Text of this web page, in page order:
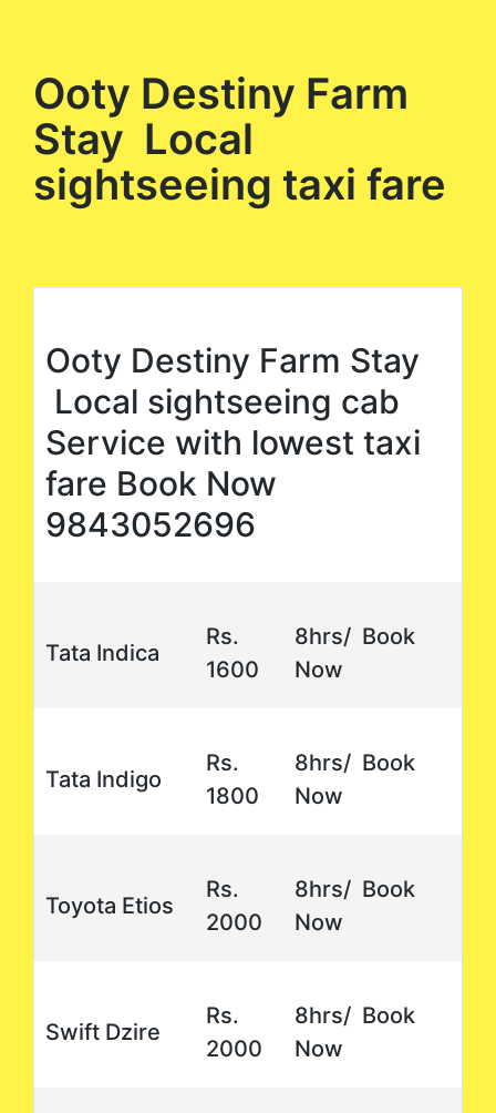
Ooty Destiny Farm
Stay Local
sightseeing taxi fare
Ooty Destiny Farm Stay
Local sightseeing cab
Service with lowest taxi
fare Book Now
9843052696
Tata Indica
Rs.
1600
8hrs/ Book
Now
Tata Indigo
Rs.
1800
8hrs/ Book
Now
Toyota Etios
Rs.
2000
8hrs/ Book
Now
Swift Dzire
Rs.
2000
8hrs/ Book
Now